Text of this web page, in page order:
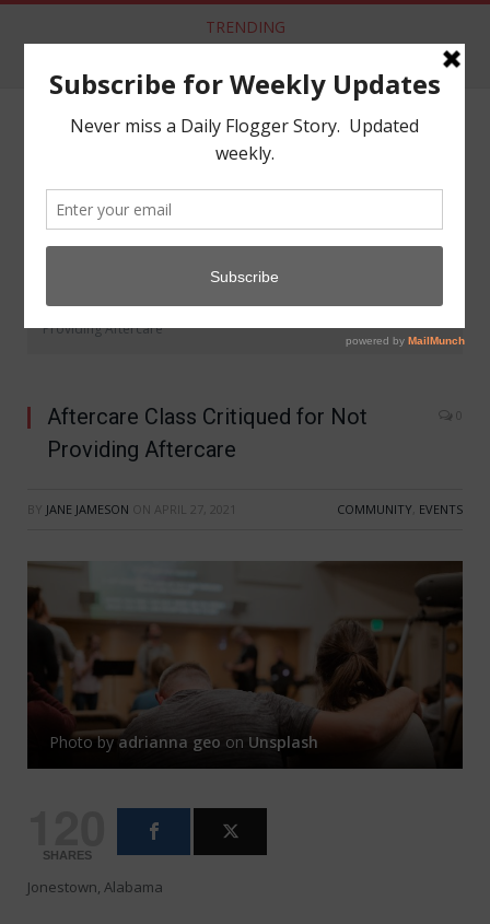
TRENDING
Dom Co announces New Crypto Currency: DomCoin
Home » Community »
Aftercare Class Critiqued for Not
Providing Aftercare
Aftercare Class Critiqued for Not
Providing Aftercare
0
BY JANE JAMESON ON APRIL 27, 2021 COMMUNITY EVENTS
Photo byadrianna geo on Unsplash
SHARES
Jonestown, Alabama